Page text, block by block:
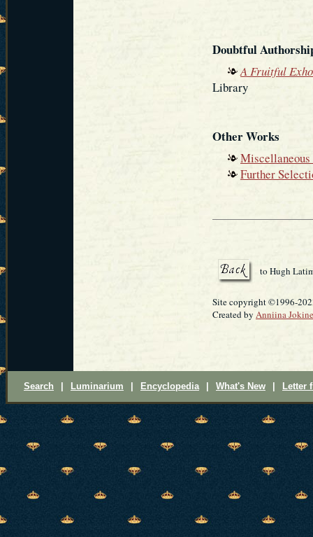
Doubtful
A Fruitful
Library
Other Works
Further
to Hugh
Site copyright ©1996-
Created by Anniina
Search Luminarium Encyclopedia What's New Letter